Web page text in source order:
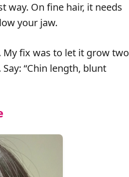
way. On fine hair, it needs
your jaw.
My fix was to let it grow two
“Chin length, blunt